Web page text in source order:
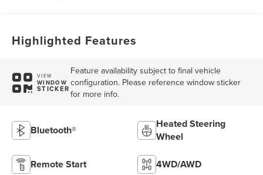
Highlighted Features
VIEW
WINDOW
STICKER
Feature availability subject to final vehicle
configuration. Please reference window sticker
for more info.
Bluetooth®
Heated Steering
Wheel
Remote Start 4WD/AWD